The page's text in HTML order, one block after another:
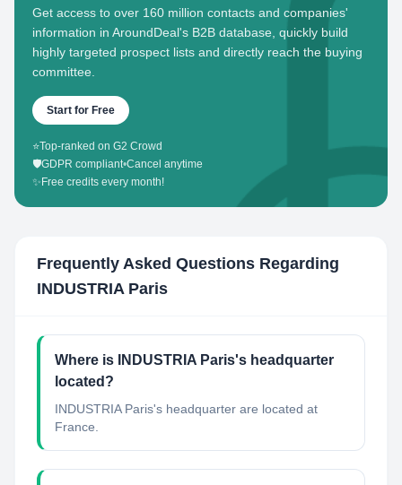
Get access to over 160 million contacts and companies'
information in AroundDeal's B2B database, quickly build
highly targeted prospect lists and directly reach the buying
committee.
Start for Free
⭐Top-ranked on G2 Crowd
🛡️GDPR compliant•Cancel anytime
✨ Free credits every month!
Frequently Asked Questions Regarding
INDUSTRIA Paris
Where is INDUSTRIA Paris's headquarter
located?
INDUSTRIA Paris's headquarter are located at
France.